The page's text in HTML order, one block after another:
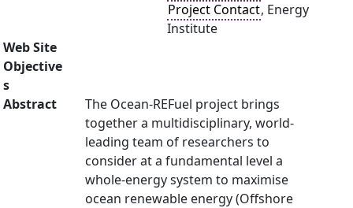
Project Contact, Energy
Institute
Web Site
Objective
s
Abstract
The Ocean-REFuel project brings
together a multidisciplinary, world-
leading team of researchers to
consider at a fundamental level a
whole-energy system to maximise
ocean renewable energy (Offshore